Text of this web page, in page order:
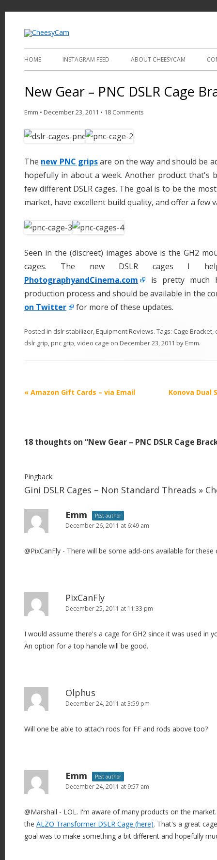
HOME INSTAGRAM FEED ABOUT CHEESYCAM
New Gear – PNC DSLR Cage
Emm • December 23, 2011 • 18 Comments
The new PNC gripsare on the way and should be
hopefully in about a week. Another product that's
few different DSLR cages. The goal is to be the
market, have excellent build quality, and offer a few
Seen in the (discreet) images above is the GH2
cages. The new DSLR cages I
PhotographyandCinema.com
is pretty much
production process and should be available in the
on Twitter
for more of these updates.
Posted in dslr stabilizer,Equipment Reviews. Tags: Cage Bracket,
dslr grip,pnc grip,video cage on December 23, 2011 byEmm.
P
n
v
i
o
« Amazon Gift Cards – via Email Konova Dual
18 thoughts on “New Gear – PNC DSLR Cage
Pingback:
Gini DSLR Cages – Non Standard Threads »
Emm Post author
December 26, 2011 at 6:49 am
@PixCanFly - There will be some add-ons available for these
PixCanFly
December 25, 2011 at 11:33 pm
I would assume there's a cage for GH2 since it was used in
An option for a top handle will be good.
Olphus
December 24, 2011 at 3:59 pm
Will one be able to attach rods for FF and rods above too?
Emm Post author
December 24, 2011 at 9:57 am
@Marshall - LOL. I'm aware of many products on the
the ALZO Transformer DSLR Cage (here). That's a great
goal was to make something a bit different and hopefully